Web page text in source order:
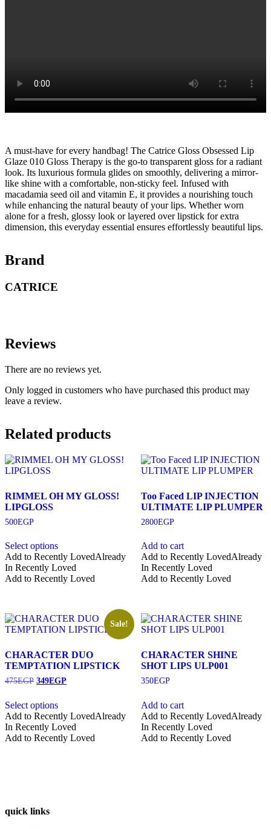
A must-have for every handbag! The Catrice Gloss Obsessed Lip
Glaze 010 Gloss Therapy is the go-to transparent gloss for a radiant
look. Its luxurious formula glides on smoothly, delivering a mirror-
like shine with a comfortable, non-sticky feel. Infused with
macadamia seed oil and vitamin E, it provides a nourishing touch
while enhancing the natural beauty of your lips. Whether worn
alone for a fresh, glossy look or layered over lipstick for extra
dimension, this everyday essential ensures effortlessly beautiful lips.
Brand
CATRICE
Reviews
There are no reviews yet.
Only logged in customers who have purchased this product may
leave a review.
Related products
RIMMEL OH MY GLOSS!
LIPGLOSS
500EGP
Select options
This
product
has
The
options
may
chosen
on
the
product
Add to Recently LovedAlready
In Recently Loved
Add to Recently Loved
Too Faced LIP INJECTION
ULTIMATE LIP PLUMPER
2800EGP
Add to cart
Add to Recently LovedAlready
In Recently Loved
Add to Recently Loved
Sale!
CHARACTER DUO
TEMPTATION LIPSTICK
475EGP Original
was:
475EGP.
349EGP
Select options
This
product
has
chosen
Add to Recently LovedAlready
In Recently Loved
Add to Recently Loved
CHARACTER SHINE
SHOT LIPS ULP001
350EGP
Add to cart
Add to Recently LovedAlready
In Recently Loved
Add to Recently Loved
quick links